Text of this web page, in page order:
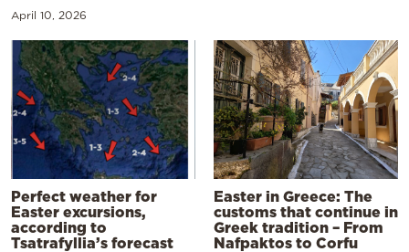
April 10, 2026
Perfect weather for
Easter excursions,
according to
Tsatrafyllia’s forecast
Easter in Greece: The
customs that continue in
Greek tradition – From
Nafpaktos to Corfu